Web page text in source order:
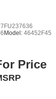
Model: 46452F45
Price